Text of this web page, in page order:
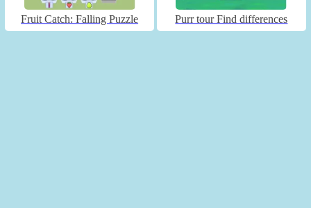
Fruit Catch: Falling Puzzle Purr tour Find differences